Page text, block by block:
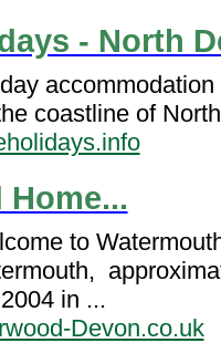
- North
coastline of
The
in ...
Devon.co.uk